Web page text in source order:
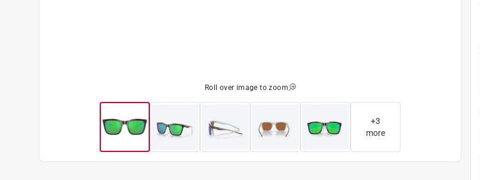
Roll over image to zoom
+3
more